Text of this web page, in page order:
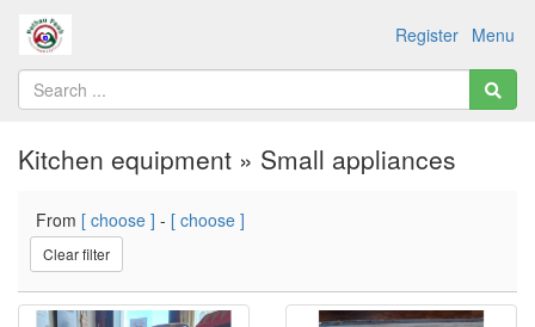
Menu
Register
Kitchen equipment » Small appliances
From [ choose ] - [ choose ]
Clear filter